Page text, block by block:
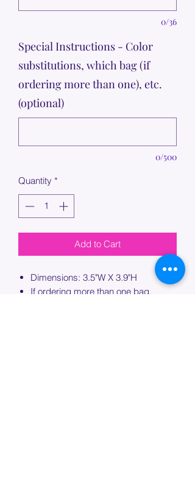
0/36
Special Instructions - Color
substitutions, which bag (if
ordering more than one), etc.
(optional)
0/500
Quantity *
Add to Cart
Dimensions: 3.5"W X 3.9"H
If ordering more than one bag,